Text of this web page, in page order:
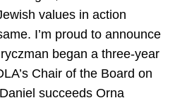
values in action
I’m proud to announce
began a three-year
Chair of the Board on
succeeds Orna